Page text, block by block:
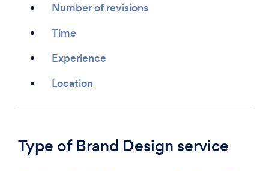
Number of revisions
Time
Experience
Location
Type of Brand Design service